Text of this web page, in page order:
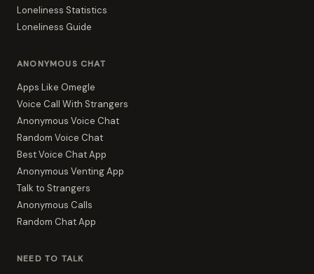
Loneliness Statistics
Loneliness Guide
ANONYMOUS CHAT
Apps Like Omegle
Voice Call With Strangers
Anonymous Voice Chat
Random Voice Chat
Best Voice Chat App
Anonymous Venting App
Talk to Strangers
Anonymous Calls
Random Chat App
NEED TO TALK